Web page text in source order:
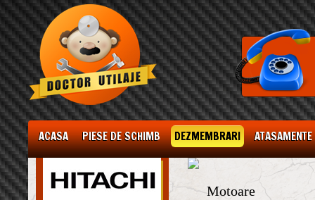
ACASA PIESE DE SCHIMB DEZMEMBRARI ATASAMENTE
Motoare